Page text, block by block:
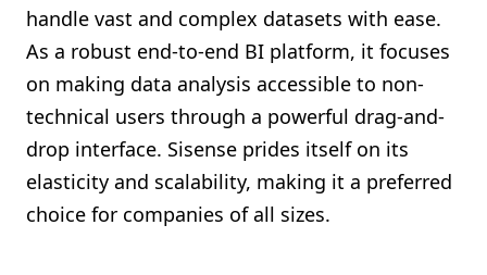
handle vast and complex datasets with ease.
As a robust end-to-end BI platform, it focuses
on making data analysis accessible to non-
technical users through a powerful drag-and-
drop interface. Sisense prides itself on its
elasticity and scalability, making it a preferred
choice for companies of all sizes.